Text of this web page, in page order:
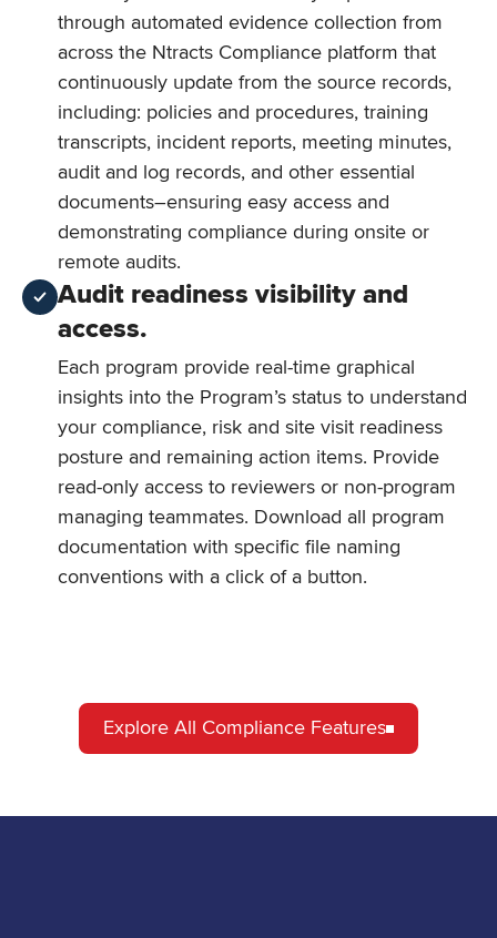
through automated evidence collection from
across the Ntracts Compliance platform that
continuously update from the source records,
including: policies and procedures, training
transcripts, incident reports, meeting minutes,
audit and log records, and other essential
documents–ensuring easy access and
demonstrating compliance during onsite or
remote audits.
Audit readiness visibility and
access.
Each program provide real-time graphical
insights into the Program’s status to understand
your compliance, risk and site visit readiness
posture and remaining action items. Provide
read-only access to reviewers or non-program
managing teammates. Download all program
documentation with specific file naming
conventions with a click of a button.
Explore All Compliance Features